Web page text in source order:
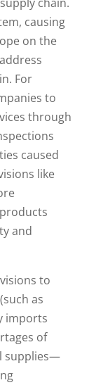
causing
on the
For
to
through
caused
like
and
to
as
imports
of
supplies—